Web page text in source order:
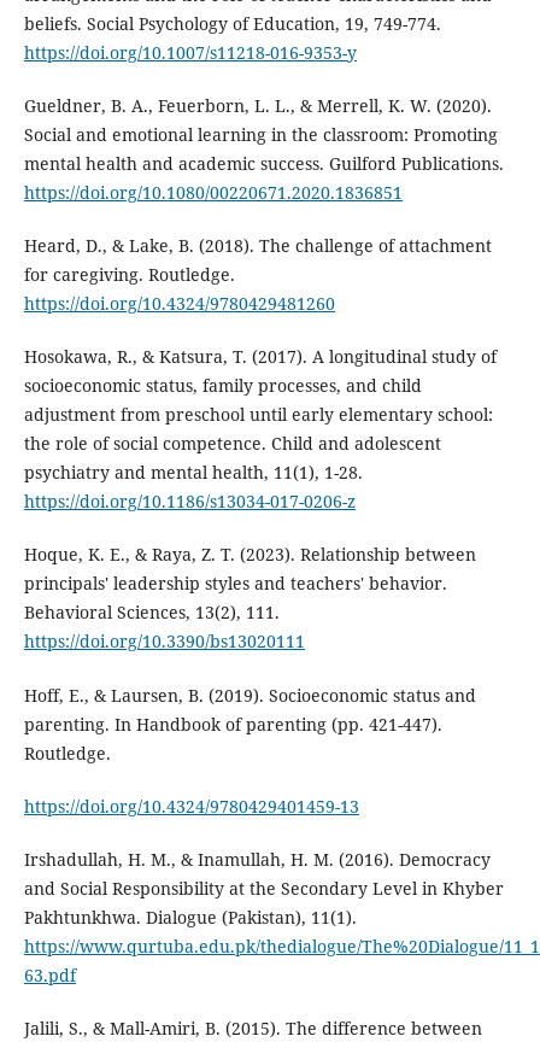
beliefs. Social Psychology of Education, 19, 749-774.
https://doi.org/10.1007/s11218-016-9353-y
Gueldner, B. A., Feuerborn, L. L., & Merrell, K. W. (2020).
Social and emotional learning in the classroom: Promoting
mental health and academic success. Guilford Publications.
https://doi.org/10.1080/00220671.2020.1836851
Heard, D., & Lake, B. (2018). The challenge of attachment
for caregiving. Routledge.
https://doi.org/10.4324/9780429481260
Hosokawa, R., & Katsura, T. (2017). A longitudinal study of
socioeconomic status, family processes, and child
adjustment from preschool until early elementary school:
the role of social competence. Child and adolescent
psychiatry and mental health, 11(1), 1-28.
https://doi.org/10.1186/s13034-017-0206-z
Hoque, K. E., & Raya, Z. T. (2023). Relationship between
principals' leadership styles and teachers' behavior.
Behavioral Sciences, 13(2), 111.
https://doi.org/10.3390/bs13020111
Hoff, E., & Laursen, B. (2019). Socioeconomic status and
parenting. In Handbook of parenting (pp. 421-447).
Routledge.
https://doi.org/10.4324/9780429401459-13
Irshadullah, H. M., & Inamullah, H. M. (2016). Democracy
and Social Responsibility at the Secondary Level in Khyber
Pakhtunkhwa. Dialogue (Pakistan), 11(1).
https://www.qurtuba.edu.pk/thedialogue/The%20Dialogue/
63.pdf
Jalili, S., & Mall-Amiri, B. (2015). The difference between